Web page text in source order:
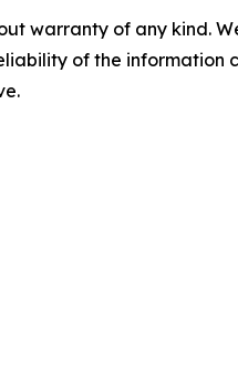
warranty of any kind.
of the